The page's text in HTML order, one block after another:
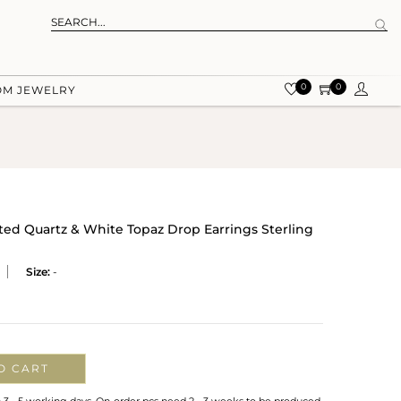
JEWELRY 0 0
Quartz & White Topaz Drop Earrings Sterling
Size: -
CART